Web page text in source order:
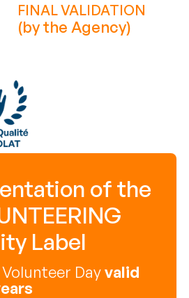
FINAL VALIDATION
(by the Agency)
of the
Label
Dayvalid